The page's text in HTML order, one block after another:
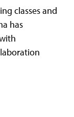
classes and
has